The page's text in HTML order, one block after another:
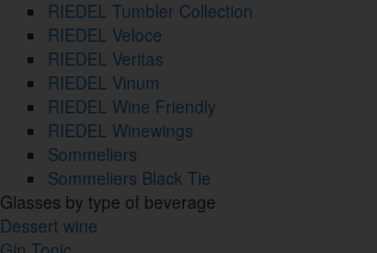
RIEDEL Tumbler Collection
RIEDEL Veloce
RIEDEL Veritas
RIEDEL Vinum
RIEDEL Wine Friendly
RIEDEL Winewings
Sommeliers
Sommeliers Black Tie
Glasses by type of beverage
Dessert wine